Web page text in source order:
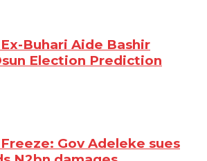
Buhari Aide Bashir
Election Prediction
Gov Adeleke sues